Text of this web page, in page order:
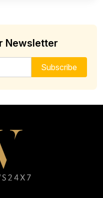
Newsletter
Subscribe